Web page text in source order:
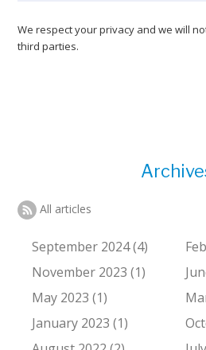
We respect your privacy and we will
third parties.
All articles
September 2024 (4)
November 2023 (1)
May 2023 (1)
January 2023 (1)